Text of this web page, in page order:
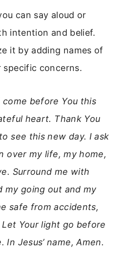
can say aloud or
intention and belief.
it by adding names of
specific concerns.
come before You this
heart. Thank You
see this new day. I ask
over my life, my home,
Surround me with
my going out and my
safe from accidents,
Your light go before
In Jesus’ name, Amen.